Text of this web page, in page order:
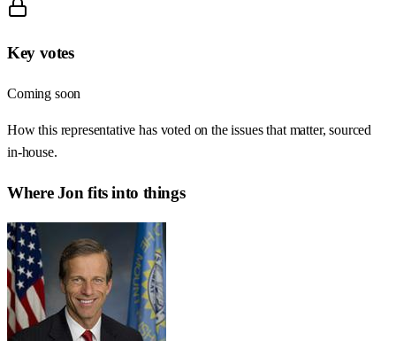
Key votes
Coming soon
How this representative has voted on the issues that matter, sourced
in-house.
WhereJon fits into things